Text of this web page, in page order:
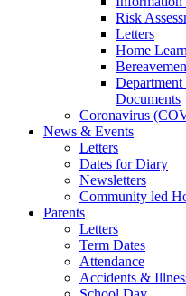
Risk
Letters
Home
Documents
Coronavirus
News & Events
Letters
Dates for Diary
Newsletters
Community led
Parents
Letters
Term Dates
Attendance
Accidents &